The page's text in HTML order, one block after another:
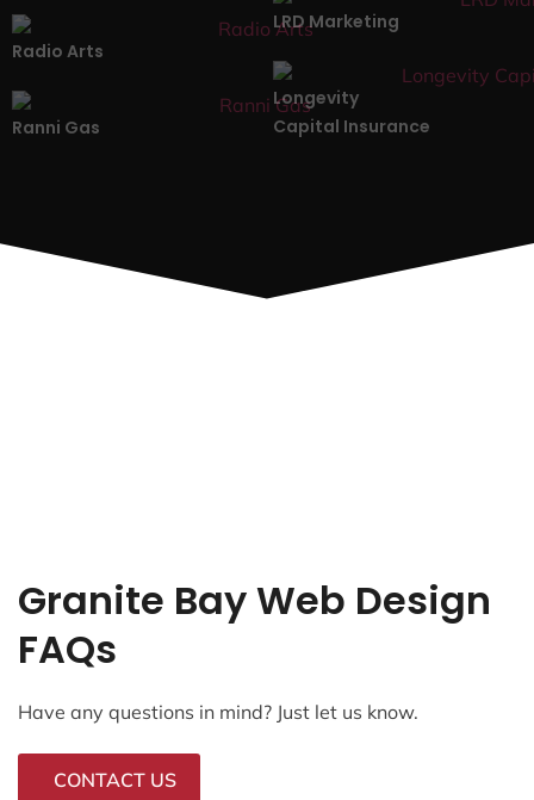
Radio Arts
LRD Marketing
Ranni Gas
Longevity
Capital Insurance
Granite Bay Web Design
FAQs
Have any questions in mind? Just let us know.
CONTACT US